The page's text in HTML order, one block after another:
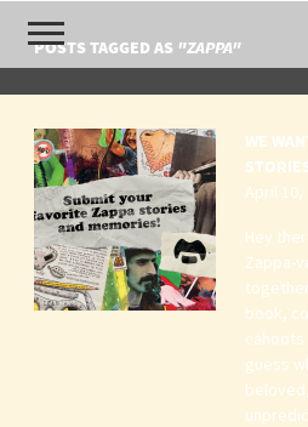
POSTS TAGGED AS "ZAPPA"
WE
April 10,
Hey
Zappa-
book,
cahoots
guess